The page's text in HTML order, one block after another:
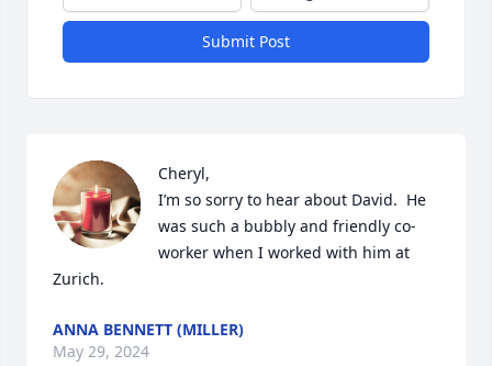
Submit Post
Cheryl,
I’m so sorry to hear about David.  He
was such a bubbly and friendly co-
worker when I worked with him at
Zurich.
ANNA BENNETT (MILLER)
May 29, 2024